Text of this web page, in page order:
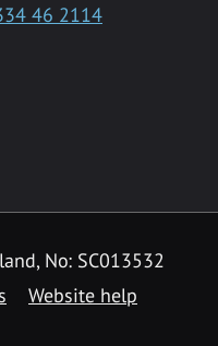
46 2114
No: SC013532
Website help